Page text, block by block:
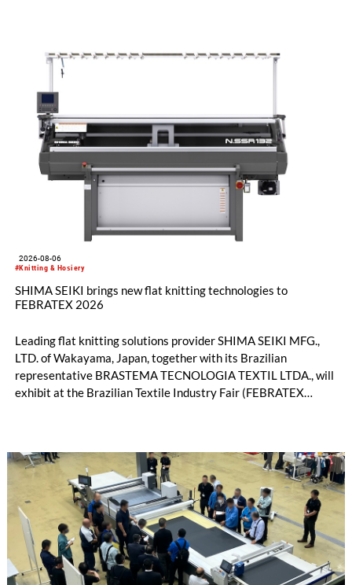
#Knitting & Hosiery
2026-08-06
SHIMA SEIKI brings new flat knitting technologies to
FEBRATEX 2026
Leading flat knitting solutions provider SHIMA SEIKI MFG.,
LTD. of Wakayama, Japan, together with its Brazilian
representative BRASTEMA TECNOLOGIA TEXTIL LTDA., will
exhibit at the Brazilian Textile Industry Fair (FEBRATEX
knitting machines featuring a brand-new model with high
productivity and excellent cost performance, a glove knitting
machine and the latest digital solutions.